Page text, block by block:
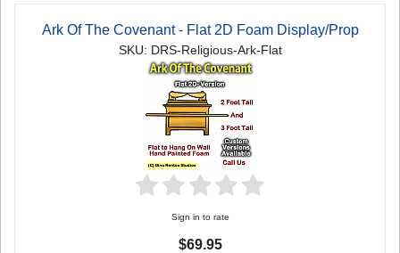
Ark Of The Covenant - Flat 2D Foam Display/Prop
SKU: DRS-Religious-Ark-Flat
Sign in to rate
$69.95